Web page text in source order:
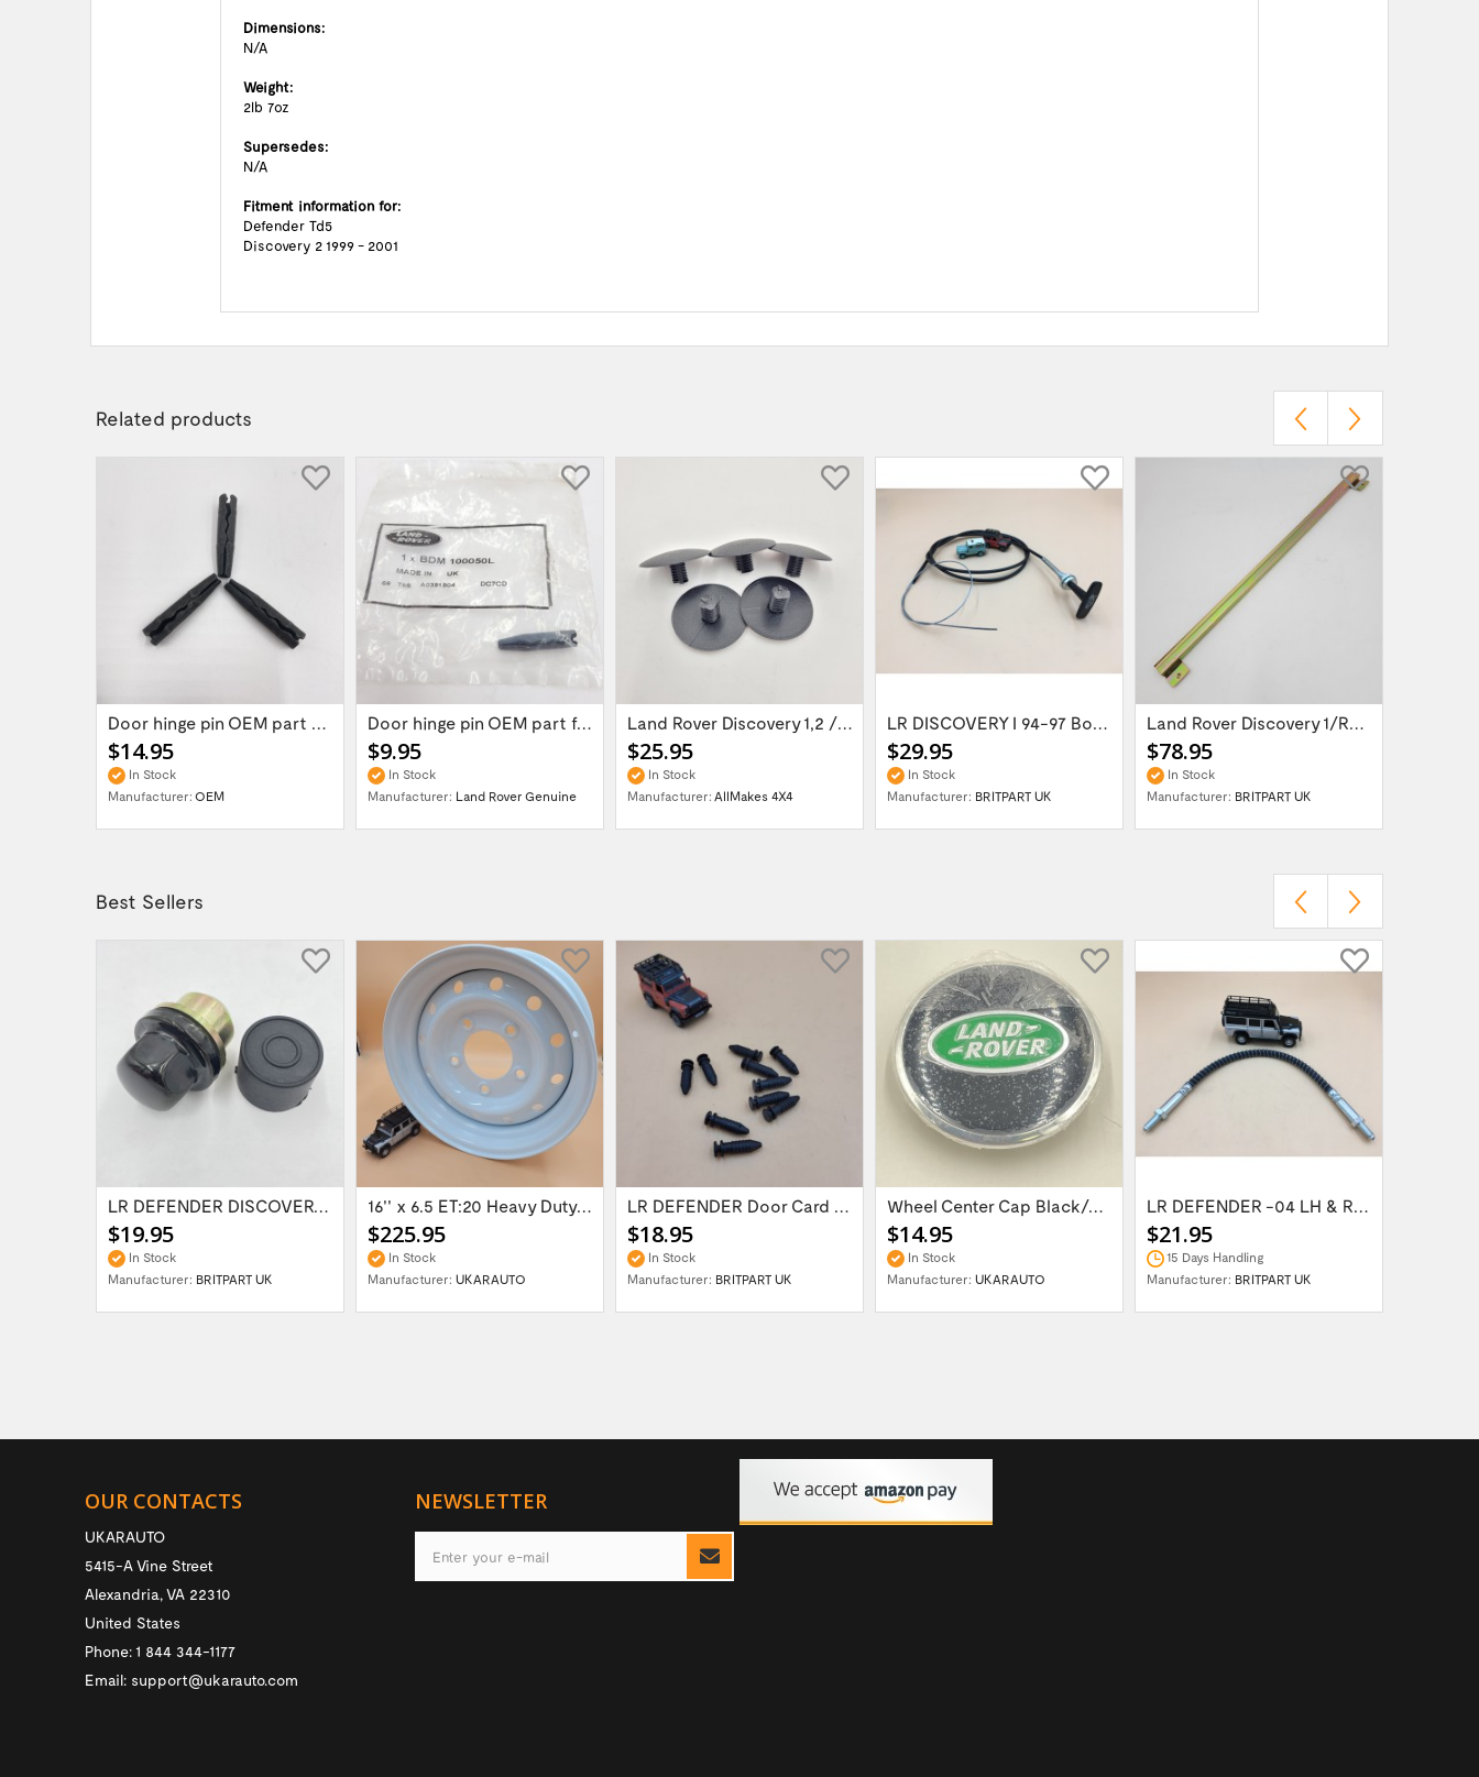
Dimensions:
N/A
Weight:
2lb 7oz
Supersedes:
N/A
Fitment information for:
Defender Td5
Discovery 2 1999 - 2001
Related products
Door hinge pin OEM part BDM100050L for...
$14.95
In Stock
Manufacturer: OEM
Door hinge pin OEM part for Land Rover...
$9.95
In Stock
Manufacturer: Land Rover Genuine
Land Rover Discovery 1,2 / Range Rover P38...
$25.95
In Stock
Manufacturer: AllMakes 4X4
LR DISCOVERY I 94-97 Bonnet Release Cable...
$29.95
In Stock
Manufacturer: BRITPART UK
Land Rover Discovery 1/Range Rover Classic...
$78.95
In Stock
Manufacturer: BRITPART UK
Best Sellers
LR DEFENDER DISCOVERY RR Classic Satin...
$19.95
In Stock
Manufacturer: BRITPART UK
16'' x 6.5 ET:20 Heavy Duty Wolf Steel...
$225.95
In Stock
Manufacturer: UKARAUTO
LR DEFENDER Door Card Fasteners For...
$18.95
In Stock
Manufacturer: BRITPART UK
Wheel Center Cap Black/Green LR094547UKGREEN
$14.95
In Stock
Manufacturer: UKARAUTO
LR DEFENDER -04 LH & RH Front Brake Hose...
$21.95
15 Days Handling
Manufacturer: BRITPART UK
OUR CONTACTS
UKARAUTO
5415-A Vine Street
Alexandria,VA 22310
United States
Phone: 1 844 344-1177
Email: support@ukarauto.com
NEWSLETTER